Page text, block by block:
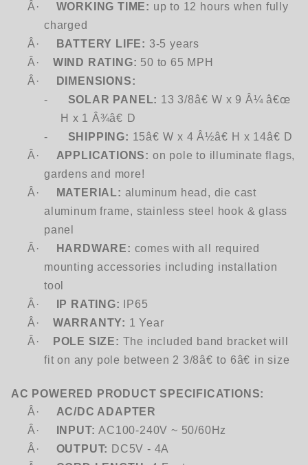
Â·
WORKING TIME: up to 12 hours when fully
charged
Â·
BATTERY LIFE: 3-5 years
Â· WIND RATING: 50 to 65 MPH
Â·
DIMENSIONS:
-
SOLAR PANEL: 13 3/8â€ W x 9 Â¼ â€œ
H x 1 Â¾â€ D
-
SHIPPING: 15â€ W x 4 Â½â€ H x 14â€ D
Â·
APPLICATIONS: on pole to illuminate flags,
gardens and more!
Â·
MATERIAL: aluminum head, die cast
aluminum frame, stainless steel hook & glass
panel
Â·
HARDWARE: comes with all required
mounting accessories including installation
tool
Â·
IP RATING: IP65
Â· WARRANTY: 1 Year
Â·
POLE SIZE: The included band bracket will
fit on any pole between 2 3/8â€ to 6â€ in size
AC POWERED PRODUCT SPECIFICATIONS:
Â·
AC/DC ADAPTER
Â·
INPUT: AC100-240V ~ 50/60Hz
Â·
OUTPUT: DC5V - 4A